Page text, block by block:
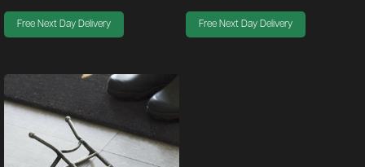
Free Next Day Delivery Free Next Day Delivery